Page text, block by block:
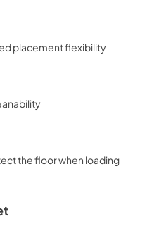
placement flexibility
the floor when loading